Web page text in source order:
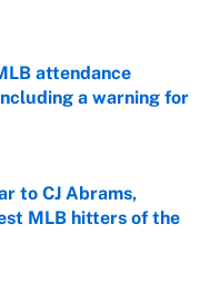
attendance
a warning for
Date
to CJ Abrams,
MLB hitters of the
Date